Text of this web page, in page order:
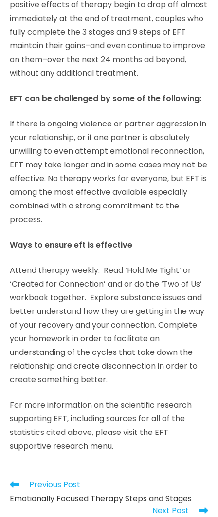
positive effects of therapy begin to drop off almost
immediately at the end of treatment, couples who
fully complete the 3 stages and 9 steps of EFT
maintain their gains–and even continue to improve
on them–over the next 24 months ad beyond,
without any additional treatment.
EFT can be challenged by some of the following:
If there is ongoing violence or partner aggression in
your relationship, or if one partner is absolutely
unwilling to even attempt emotional reconnection,
EFT may take longer and in some cases may not be
effective. No therapy works for everyone, but EFT is
among the most effective available especially
combined with a strong commitment to the
process.
Ways to ensure eft is effective
Attend therapy weekly. Read ‘Hold Me Tight’ or
‘Created for Connection’ and or do the ‘Two of Us’
workbook together. Explore substance issues and
better understand how they are getting in the way
of your recovery and your connection. Complete
your homework in order to facilitate an
understanding of the cycles that take down the
relationship and create disconnection in order to
create something better.
For more information on the scientific research
supporting EFT, including sources for all of the
statistics cited above, please visit the EFT
supportive research menu.
Previous Post
Emotionally Focused Therapy Steps and Stages
Next Post